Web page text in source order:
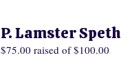
P. Lamster Speth
$75.00 raised of $100.00